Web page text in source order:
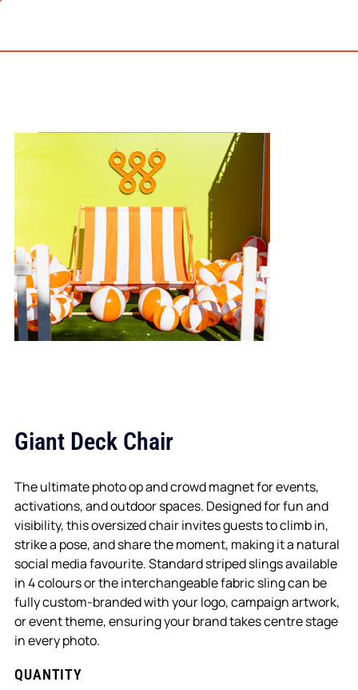
Giant Deck Chair
The ultimate photo op and crowd magnet for events,
activations, and outdoor spaces. Designed for fun and
visibility, this oversized chair invites guests to climb in,
strike a pose, and share the moment, making it a natural
social media favourite. Standard striped slings available
in 4 colours or the interchangeable fabric sling can be
fully custom-branded with your logo, campaign artwork,
or event theme, ensuring your brand takes centre stage
in every photo.
QUANTITY